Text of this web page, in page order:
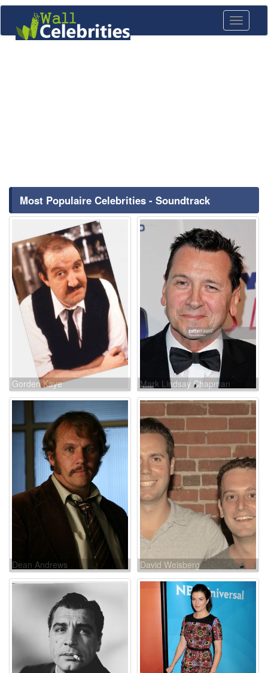
Toggle
Most Populaire Celebrities - Soundtrack
Gorden Kaye Mark Lindsay Chapman
Dean Andrews David Weisberg